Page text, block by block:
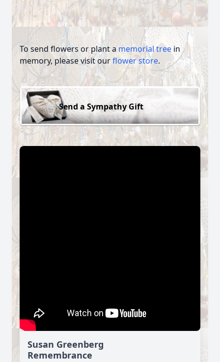
To send flowers or plant a memorial tree in
memory, please visit ourflower store.
Send a Sympathy Gift
Susan Greenberg
Remembrance